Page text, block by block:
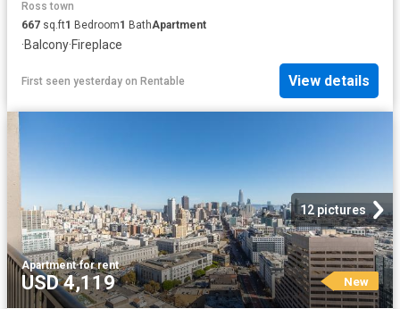
Ross town
667 sq.ft1 Bedroom1 BathApartment
·Balcony·Fireplace
First seen yesterday on Rentable View details
12 pictures
Apartment·for rent
USD 4,119 New